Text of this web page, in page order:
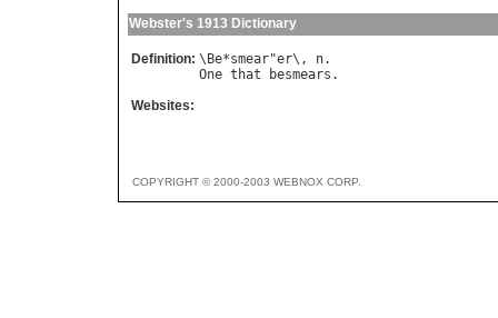
Webster's 1913 Dictionary
Definition: \ Be*smear"er\, n
One that besmears
Websites:
COPYRIGHT © 2000-2003 WEBNOX CORP.